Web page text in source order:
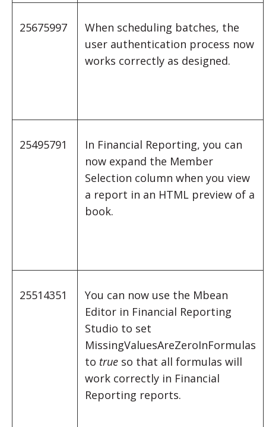
25675997
When scheduling batches, the
user authentication process now
works correctly as designed.
25495791
In Financial Reporting, you can
now expand the Member
Selection column when you view
a report in an HTML preview of a
book.
25514351
You can now use the Mbean
Editor in Financial Reporting
Studio to set
MissingValuesAreZeroInFormulas
to true so that all formulas will
work correctly in Financial
Reporting reports.